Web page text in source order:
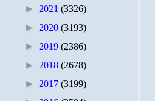
► 2021 (3326)
► 2020 (3193)
► 2019 (2386)
► 2018 (2678)
► 2017 (3199)